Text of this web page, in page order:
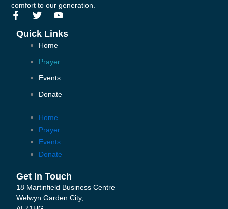
comfort to our generation.
F
a
c
e
T
i
t
t
e
Y
u
b
Quick Links
Home
Prayer
Events
Donate
Home
Prayer
Events
Donate
Get In Touch
18 Martinfield Business Centre
Welwyn Garden City,